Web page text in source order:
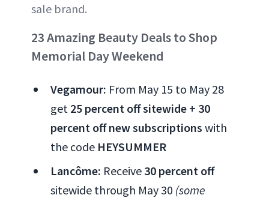
sale brand.
23 Amazing Beauty Deals to Shop
Memorial Day Weekend
Vegamour: From May 15 to May 28
get 25 percent off sitewide + 30
percent off new subscriptions with
the code HEYSUMMER
Lancôme: Receive 30 percent off
sitewide through May 30 (some